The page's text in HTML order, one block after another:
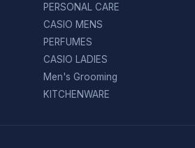
PERSONAL CARE
CASIO MENS
PERFUMES
CASIO LADIES
Men's Grooming
KITCHENWARE